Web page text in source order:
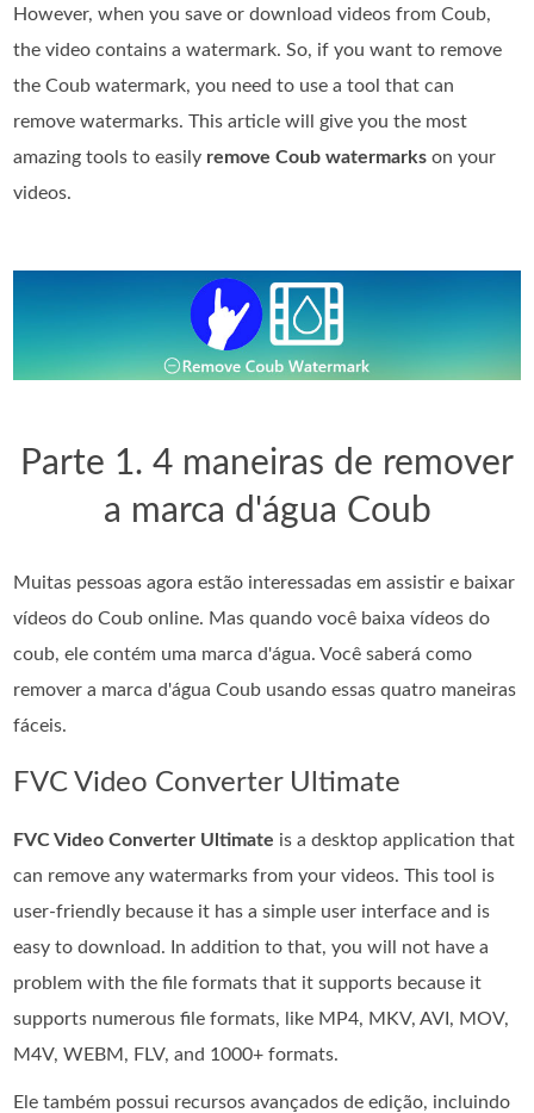
However, when you save or download videos from Coub,
the video contains a watermark. So, if you want to remove
the Coub watermark, you need to use a tool that can
remove watermarks. This article will give you the most
amazing tools to easily remove Coub watermarks on your
videos.
Parte 1. 4 maneiras de remover
a marca d'água Coub
Muitas pessoas agora estão interessadas em assistir e baixar
vídeos do Coub online. Mas quando você baixa vídeos do
coub, ele contém uma marca d'água. Você saberá como
remover a marca d'água Coub usando essas quatro maneiras
fáceis.
FVC Video Converter Ultimate
FVC Video Converter Ultimate is a desktop application that
can remove any watermarks from your videos. This tool is
user-friendly because it has a simple user interface and is
easy to download. In addition to that, you will not have a
problem with the file formats that it supports because it
supports numerous file formats, like MP4, MKV, AVI, MOV,
M4V, WEBM, FLV, and 1000+ formats.
Ele também possui recursos avançados de edição, incluindo